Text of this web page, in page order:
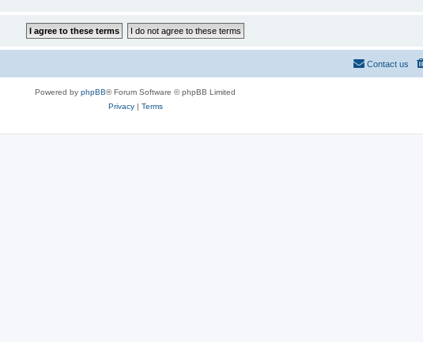
Contact us
Powered by phpBB® Forum Software © phpBB Limited
Privacy| Terms